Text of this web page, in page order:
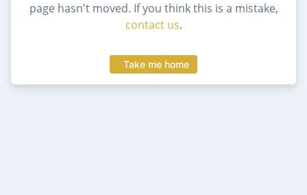
page hasn't moved. If you think this is a mistake,
contact us.
Take me home